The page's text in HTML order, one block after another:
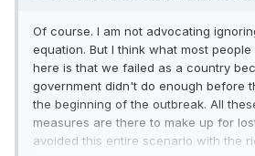
Of course. I am not advocating
equation. But I think what most
here is that we failed as a country
government didn't do enough before
the beginning of the outbreak. All
measures are there to make up for
avoided this entire scenario with the